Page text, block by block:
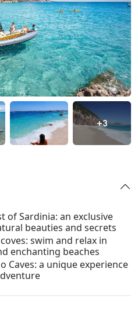
+3
of Sardinia: an exclusive
beauties and secrets
swim and relax in
enchanting beaches
Caves: a unique experience